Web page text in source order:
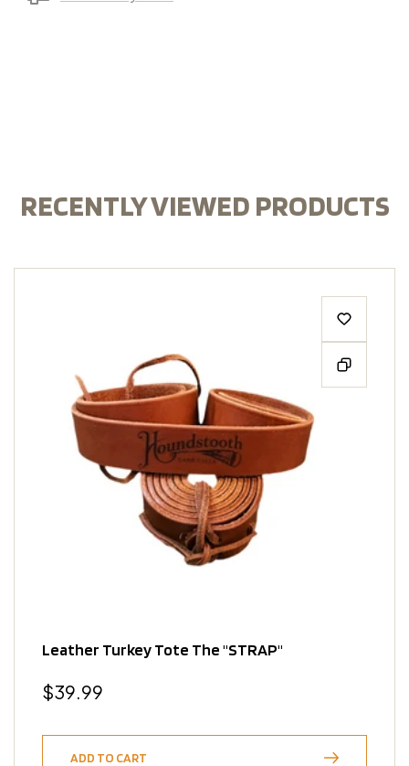
RECENTLY VIEWED PRODUCTS
Leather Turkey Tote The "STRAP"
Regular
$39.99
ADD TO CART